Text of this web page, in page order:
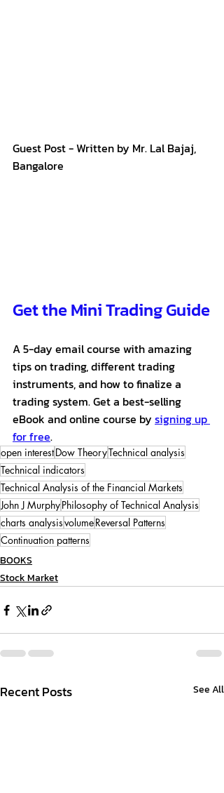
Guest Post - Written by Mr. Lal Bajaj,
Bangalore
Get the Mini Trading Guide
A 5-day email course with amazing
tips on trading, different trading
instruments, and how to finalize a
trading system. Get a best-selling
eBook and online course by signing up
for free.
open interestDow TheoryTechnical analysis
Technical indicators
Technical Analysis of the Financial Markets
John J MurphyPhilosophy of Technical Analysis
charts analysisvolumeReversal Patterns
Continuation patterns
BOOKS
Stock Market
Recent Posts See All